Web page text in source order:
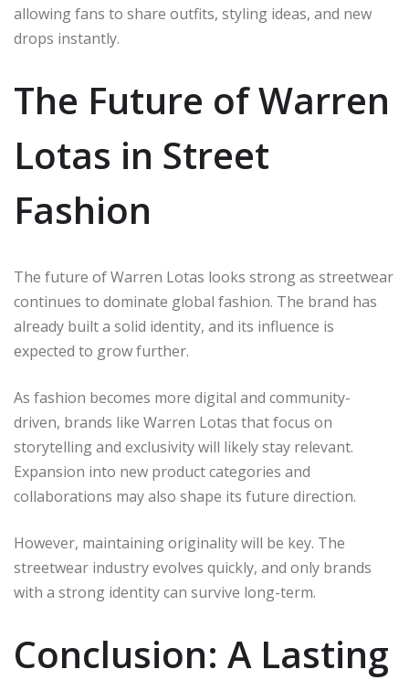
allowing fans to share outfits, styling ideas, and new
drops instantly.
The Future of Warren
Lotas in Street
Fashion
The future of Warren Lotas looks strong as streetwear
continues to dominate global fashion. The brand has
already built a solid identity, and its influence is
expected to grow further.
As fashion becomes more digital and community-
driven, brands like Warren Lotas that focus on
storytelling and exclusivity will likely stay relevant.
Expansion into new product categories and
collaborations may also shape its future direction.
However, maintaining originality will be key. The
streetwear industry evolves quickly, and only brands
with a strong identity can survive long-term.
Conclusion: A Lasting